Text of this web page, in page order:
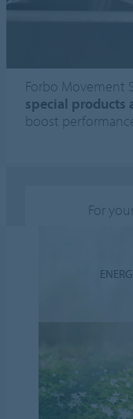
Forbo Movement
special products
boost
For